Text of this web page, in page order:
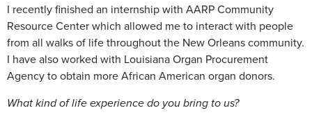
I recently finished an internship with AARP Community
Resource Center which allowed me to interact with people
from all walks of life throughout the New Orleans community.
I have also worked with Louisiana Organ Procurement
Agency to obtain more African American organ donors.
What kind of life experience do you bring to us?